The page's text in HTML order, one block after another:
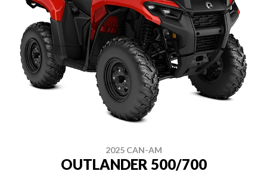
2025 CAN-AM
OUTLANDER 500/700